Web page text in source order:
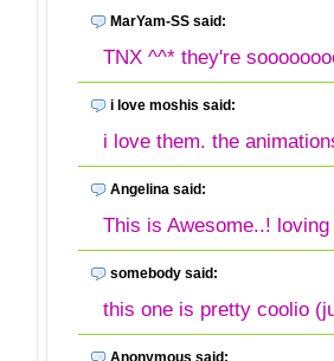
MarYam-SS said:
TNX ^^* they're
i love moshis said:
i love them. the
Angelina said:
This is Awesome..!
somebody said:
this one is pretty coolio
Anonymous said: